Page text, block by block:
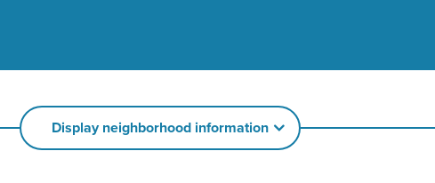
Display neighborhood information